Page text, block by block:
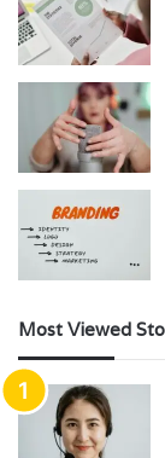
Most Viewed